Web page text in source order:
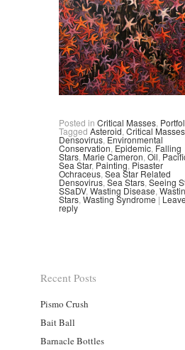
Posted in Critical Masses
Tagged Asteroid ,Critical Masses
Densovirus Environmental
Conservation Epidemic Falling
Stars Marie Cameron ,Oil
Sea Star, Painting Pisaster
Ochraceus ,Sea Star Related
Densovirus ,Sea Stars ,Seeing
SSaDV,Wasting Disease ,
Stars ,Wasting Syndrome |
reply
Recent Posts
Pismo Crush
Bait Ball
Barnacle Bottles